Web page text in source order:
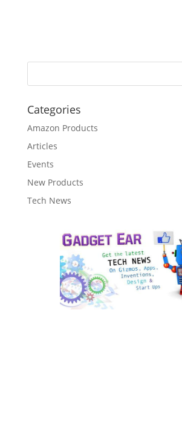
Categories
Amazon Products
Articles
Events
New Products
Tech News